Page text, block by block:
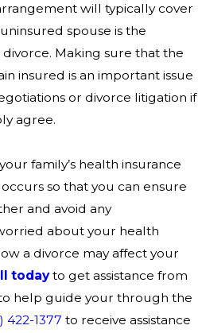
will typically cover
spouse is the
Making sure that the
insured is an important issue
or divorce litigation if
agree.
family’s health insurance
so that you can ensure
and avoid any
about your health
a divorce may affect your
todayto get assistance from
help guide your through the
422-1377 to receive assistance